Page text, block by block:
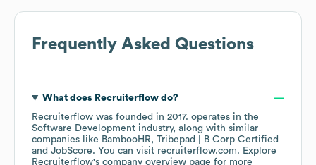
Frequently Asked Questions
What does Recruiterflowdo?
Recruiterflow was founded in 2017. operates in the
Software Development industry, along with similar
companies like BambooHR
Tribepad | B Corp Certified
JobScore. You can visit recruiterflow.com. Explore
Recruiterflow's company overview page for more